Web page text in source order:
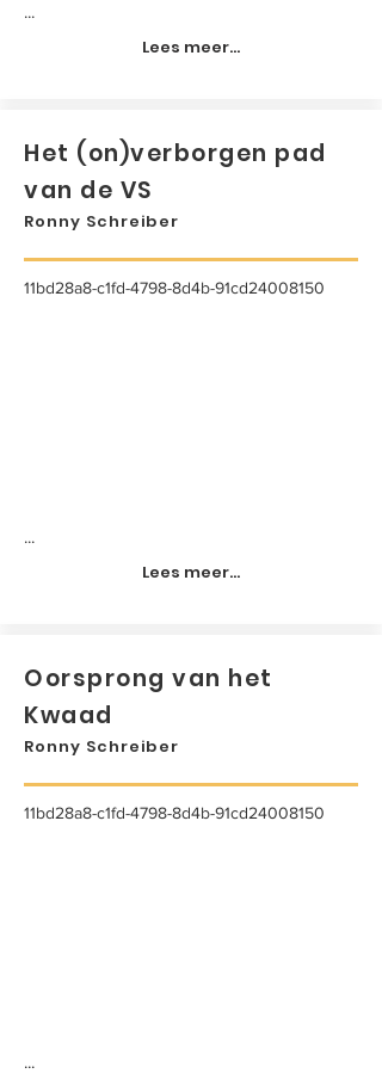
...
Lees meer...
Het (on)verborgen pad
van de VS
Ronny Schreiber
11bd28a8-c1fd-4798-8d4b-91cd24008150
...
Lees meer...
Oorsprong van het
Kwaad
Ronny Schreiber
11bd28a8-c1fd-4798-8d4b-91cd24008150
...